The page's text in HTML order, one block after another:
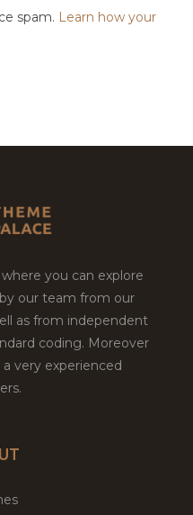
spam. Learn how your
you can explore
our team from our
as from independent
coding. Moreover
very experienced